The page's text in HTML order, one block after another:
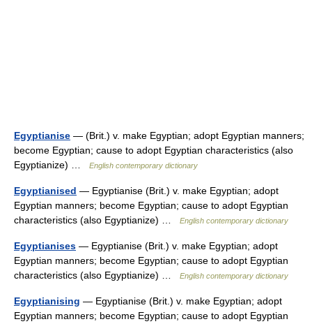
Egyptianise — (Brit.) v. make Egyptian; adopt Egyptian manners;
become Egyptian; cause to adopt Egyptian characteristics (also
Egyptianize) …
English contemporary dictionary
Egyptianised — Egyptianise (Brit.) v. make Egyptian; adopt
Egyptian manners; become Egyptian; cause to adopt Egyptian
characteristics (also Egyptianize) …
English contemporary dictionary
Egyptianises — Egyptianise (Brit.) v. make Egyptian; adopt
Egyptian manners; become Egyptian; cause to adopt Egyptian
characteristics (also Egyptianize) …
English contemporary dictionary
Egyptianising — Egyptianise (Brit.) v. make Egyptian; adopt
Egyptian manners; become Egyptian; cause to adopt Egyptian